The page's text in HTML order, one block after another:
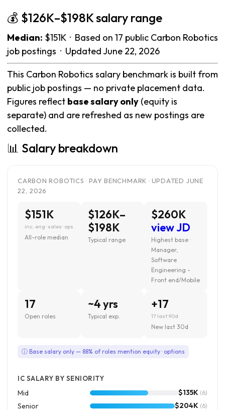
💰 $126K–$198K salary range
Median: $151K · Based on 17 public Carbon Robotics
job postings · Updated June 22, 2026
This Carbon Robotics salary benchmark is built from
public job postings — no private placement data.
Figures reflect base salary only (equity is
separate) and are refreshed as new postings are
collected.
📊 Salary breakdown
CARBON ROBOTICS · PAY BENCHMARK · UPDATED JUNE
22, 2026
$151K
inc. eng · sales · ops
All-role median
$126K–
$198K
Typical range
$260K
view JD
Highest base ·
Manager,
Software
Engineering -
Front end/Mobile
17
Open roles
~4 yrs
Typical exp.
+17
17 last 90d
New last 30d
ⓘ Base salary only — 88% of roles mention equity · options
IC SALARY BY SENIORITY
Mid $135K (6)
Senior $204K (6)